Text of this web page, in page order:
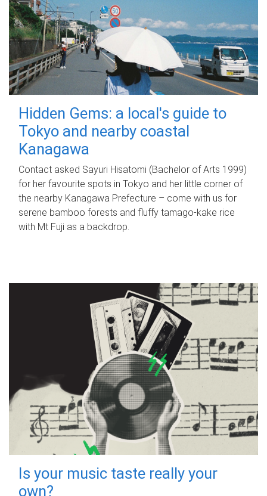
Hidden Gems: a local's guide to
Tokyo and nearby coastal
Kanagawa
Contact asked Sayuri Hisatomi (Bachelor of Arts 1999)
for her favourite spots in Tokyo and her little corner of
the nearby Kanagawa Prefecture – come with us for
serene bamboo forests and fluffy tamago-kake rice
with Mt Fuji as a backdrop.
Is your music taste really your
own?